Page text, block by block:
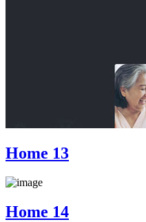
Home 13
Home 14